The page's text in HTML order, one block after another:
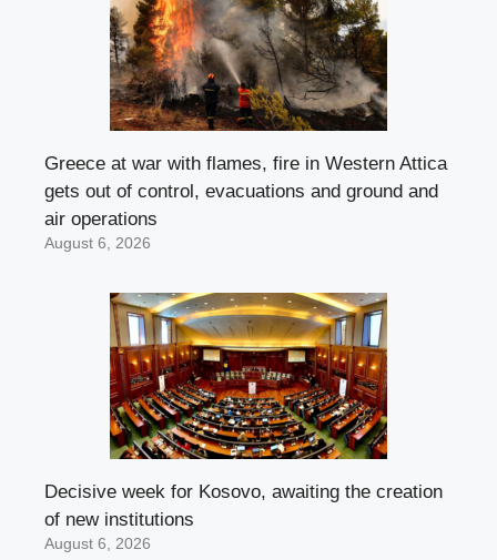
Greece at war with flames, fire in Western Attica
gets out of control, evacuations and ground and
air operations
August 6, 2026
Decisive week for Kosovo, awaiting the creation
of new institutions
August 6, 2026